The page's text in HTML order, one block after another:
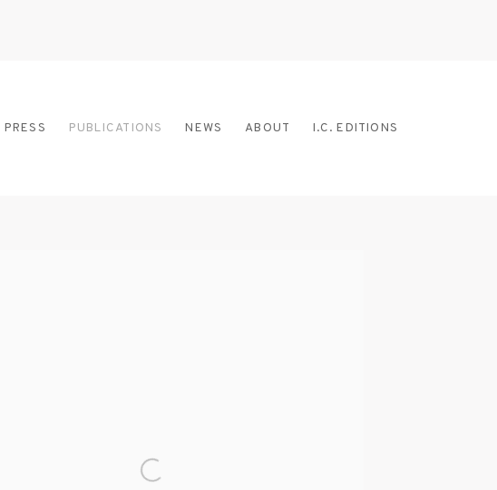
PRESS PUBLICATIONS NEWS ABOUT I.C. EDITIONS